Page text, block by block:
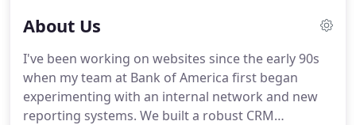
About Us
I've been working on websites since the early 90s
when my team at Bank of America first began
experimenting with an internal network and new
reporting systems. We built a robust CRM